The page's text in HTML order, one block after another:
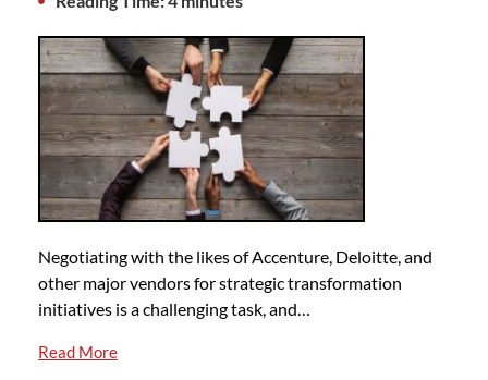
Negotiating with the likes of Accenture, Deloitte, and
other major vendors for strategic transformation
initiatives is a challenging task, and…
Read More